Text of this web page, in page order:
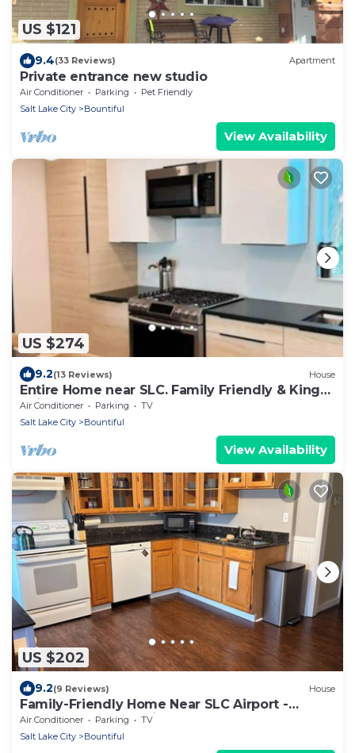
US $121
9.4(33 Reviews) Apartment
Private entrance new studio
Air Conditioner Parking
Pet Friendly
Salt Lake City
Bountiful
View Availability
US $274
9.2(13 Reviews) House
Entire Home near SLC. Family Friendly & King
Suite
Air Conditioner Parking
TV
Salt Lake City
Bountiful
View Availability
US $202
9.2(9 Reviews) House
Family-Friendly Home Near SLC Airport -
Sleeps 7 - Easy Parking
Air Conditioner Parking
TV
Salt Lake City
Bountiful